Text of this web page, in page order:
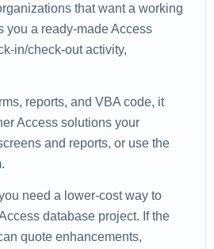
that want a working
you a ready-made Access
in/check-out activity,
reports, and VBA code, it
Access solutions your
and reports, or use the
need a lower-cost way to
database project. If the
quote enhancements,